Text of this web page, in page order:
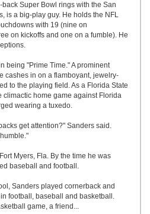
Super Bowl rings with the San
is a big-play guy. He holds the NFL
with 19 (nine on
on kickoffs and one on a fumble). He
being "Prime Time." A prominent
cashes in on a flamboyant, jewelry-
to the playing field. As a Florida State
climactic home game against Florida
wearing a tuxedo.
get attention?" Sanders said.
Myers, Fla. By the time he was
baseball and football.
Sanders played cornerback and
football, baseball and basketball.
game, a friend...